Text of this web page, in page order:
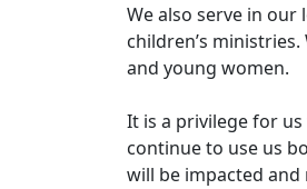
We also serve in our
children’s
and young women.
It is a privilege for
continue to use us
will be impacted and